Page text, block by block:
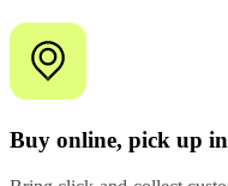
Buy online, pick up